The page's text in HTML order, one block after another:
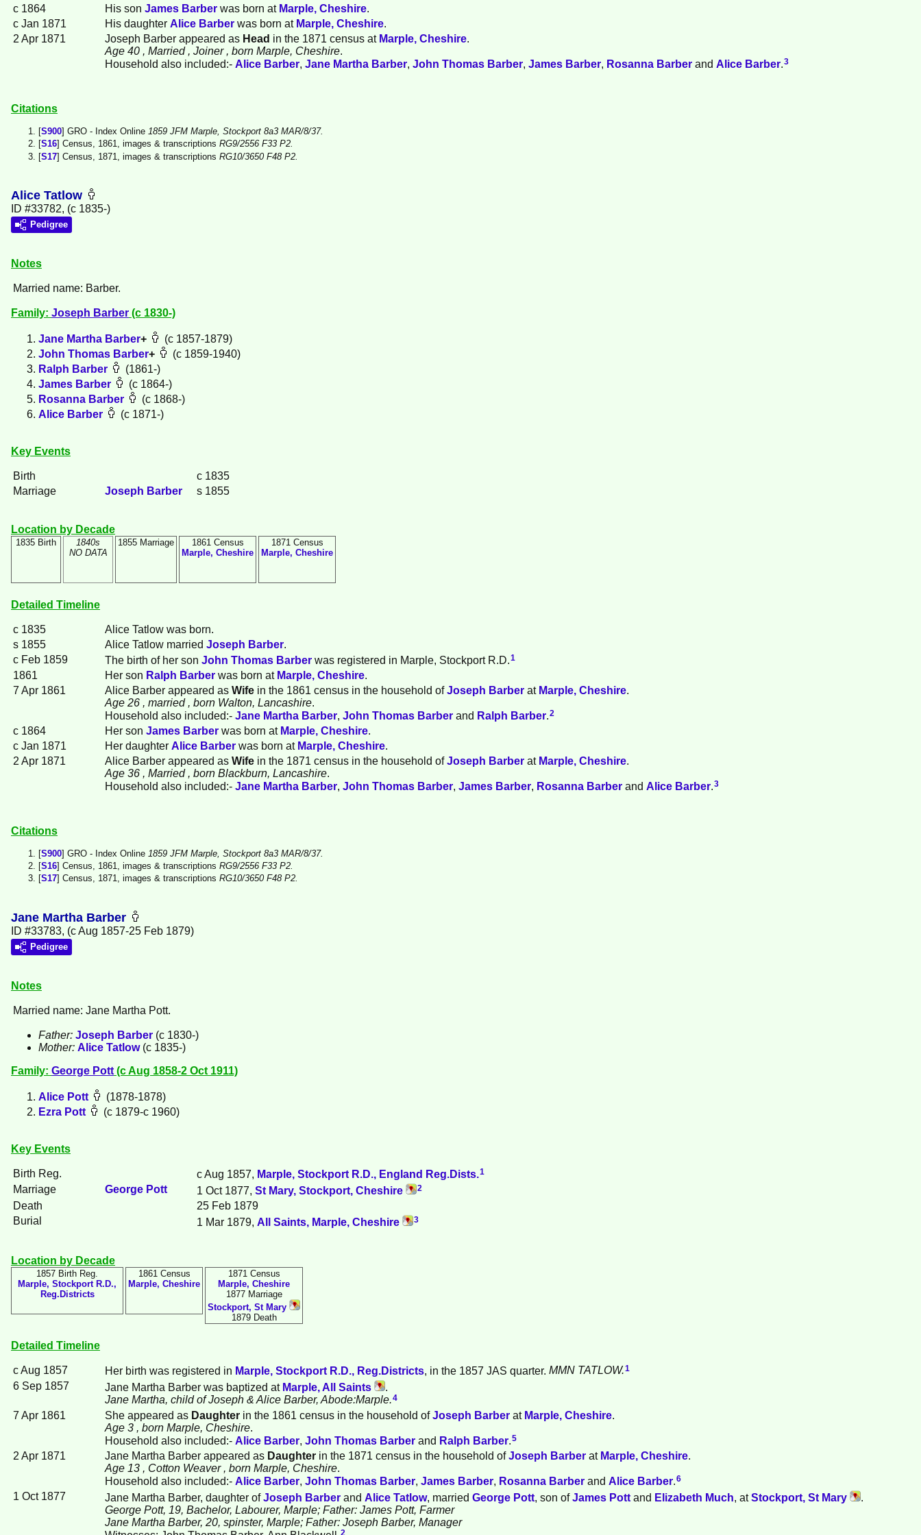
c 1864 His son James Barber was born at Marple, Cheshire.
c Jan 1871
His daughter Alice Barber was born at Marple, Cheshire.
2 Apr 1871
Joseph Barber appeared as Head in the 1871 census at Marple, Cheshire.
Age 40 , Married , Joiner , born Marple, Cheshire.
Household also included:- Alice Barber, Jane Martha Barber, John Thomas Barber, James Barber, Rosanna Barber and Alice Barber.3
Citations
[S900] GRO - Index Online 1859 JFM Marple, Stockport 8a3 MAR/8/37.
[S16] Census, 1861, images & transcriptions RG9/2556 F33 P2.
[S17] Census, 1871, images & transcriptions RG10/3650 F48 P2.
Alice Tatlow
ID #33782, (c 1835-)
Pedigree
Notes
Married name: Barber.
Family: Joseph Barber (c 1830-)
Jane Martha Barber+
(c 1857-1879)
John Thomas Barber+
(c 1859-1940)
Ralph Barber
(1861-)
James Barber
(c 1864-)
Rosanna Barber
(c 1868-)
Alice Barber (c 1871-)
Key Events
Birth
c 1835
Marriage
Joseph Barber s 1855
Location by Decade
1835 Birth
1840s
NO DATA
1855 Marriage
1861 Census
Marple, Cheshire
1871 Census
Marple, Cheshire
Detailed Timeline
c 1835 Alice Tatlow was born.
s 1855
Alice Tatlow married Joseph Barber.
c Feb 1859
The birth of her son John Thomas Barber was registered in Marple, Stockport R.D.1
1861 Her son Ralph Barber was born at Marple, Cheshire.
7 Apr 1861
Alice Barber appeared as Wife in the 1861 census in the household ofJoseph Barber at Marple, Cheshire.
Age 26 , married , born Walton, Lancashire.
Household also included:- Jane Martha Barber, John Thomas Barber and Ralph Barber.2
c 1864 Her son James Barber was born at Marple, Cheshire.
c Jan 1871
Her daughter Alice Barber was born at Marple, Cheshire.
2 Apr 1871
Alice Barber appeared as Wife in the 1871 census in the household ofJoseph Barber at Marple, Cheshire.
Age 36 , Married , born Blackburn, Lancashire.
Household also included:- Jane Martha Barber, John Thomas Barber, James Barber, Rosanna Barber and Alice Barber.3
Citations
[S900] GRO - Index Online 1859 JFM Marple, Stockport 8a3 MAR/8/37.
[S16] Census, 1861, images & transcriptions RG9/2556 F33 P2.
[S17] Census, 1871, images & transcriptions RG10/3650 F48 P2.
Jane Martha Barber
ID #33783, (c Aug 1857-25 Feb 1879)
Pedigree
Notes
Married name: Jane Martha Pott.
Father: Joseph Barber (c 1830-)
Mother: Alice Tatlow(c 1835-)
Family: George Pott (c Aug 1858-2 Oct 1911)
Alice Pott
(1878-1878)
Ezra Pott (c 1879-c 1960)
Key Events
Birth Reg. c Aug 1857, Marple, Stockport R.D., England Reg.Dists. 1
Marriage George Pott 1 Oct 1877, St Mary, Stockport, Cheshire 2
Death
25 Feb 1879
Burial
1 Mar 1879, All Saints, Marple, Cheshire 3
Location by Decade
1857 Birth Reg.
Marple, Stockport R.D.,
Reg.Districts
1861 Census
Marple, Cheshire
1871 Census
Marple, Cheshire
1877 Marriage
Stockport, St Mary
1879 Death
Detailed Timeline
c Aug 1857 Her birth was registered in Marple, Stockport R.D., Reg.Districts , in the 1857 JAS quarter. MMN TATLOW.1
6 Sep 1857 Jane Martha Barber was baptized at Marple, All Saints
.
Jane Martha, child of Joseph & Alice Barber, Abode:Marple.4
7 Apr 1861 She appeared as Daughter in the 1861 census in the household ofJoseph Barber at Marple, Cheshire.
Age 3 , born Marple, Cheshire.
Household also included:- Alice Barber John Thomas Barber and Ralph Barber 5
2 Apr 1871 Jane Martha Barber appeared as Daughter in the 1871 census in the household ofJoseph Barber at Marple, Cheshire.
Age 13 , Cotton Weaver , born Marple, Cheshire.
Household also included:- Alice Barber John Thomas Barber James Barber Rosanna Barber and Alice Barber 6
1 Oct 1877 Jane Martha Barber, daughter ofJoseph Barber and Alice Tatlow, married George Pott, son ofJames Pott and Elizabeth Much, atStockport, St Mary
.
George Pott, 19, Bachelor, Labourer, Marple; Father: James Pott, Farmer
Jane Martha Barber, 20, spinster, Marple; Father: Joseph Barber, Manager
2